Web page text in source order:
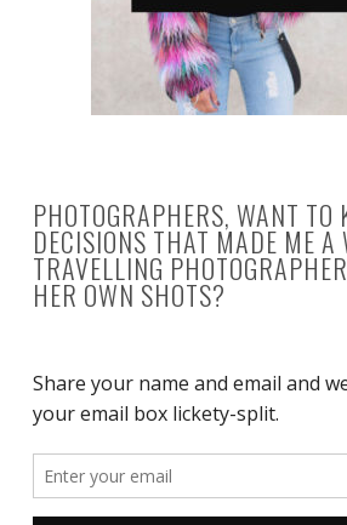
PHOTOGRAPHERS, WANT TO
DECISIONS THAT MADE ME A
TRAVELLING
HER OWN SHOTS?